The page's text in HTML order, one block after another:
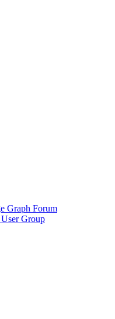
Graph Forum
Group